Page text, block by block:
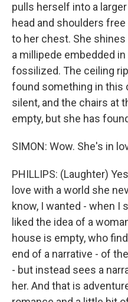
pulls herself into a
head and shoulders
to her chest. She
a millipede embedded
fossilized. The ceiling
found something in this
silent, and the chairs at
empty, but she has
SIMON: Wow. She's in
PHILLIPS: (Laughter)
love with a world she
know, I wanted - when I
liked the idea of a
house is empty, who
end of a narrative - of
- but instead sees a
her. And that is